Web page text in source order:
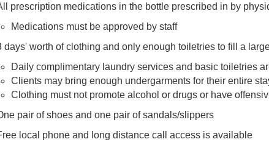
prescription medications in the bottle prescribed in by
Medications must be approved by staff
days' worth of clothing and only enough toiletries to fill a
Daily complimentary laundry services and basic toiletries
Clients may bring enough undergarments for their entire
Clothing must not promote alcohol or drugs or have
pair of shoes and one pair of sandals/slippers
local phone and long distance call access is available